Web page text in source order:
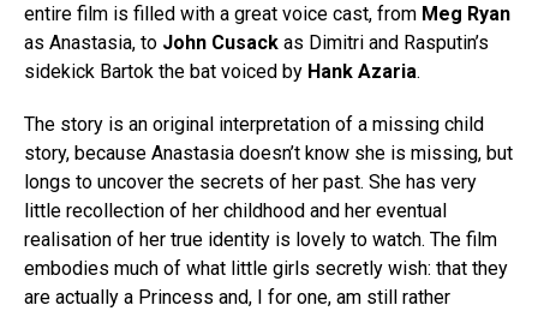
entire film is filled with a great voice cast, from Meg Ryan
as Anastasia, to John Cusack as Dimitri and Rasputin’s
sidekick Bartok the bat voiced by Hank Azaria.
The story is an original interpretation of a missing child
story, because Anastasia doesn’t know she is missing, but
longs to uncover the secrets of her past. She has very
little recollection of her childhood and her eventual
realisation of her true identity is lovely to watch. The film
embodies much of what little girls secretly wish: that they
are actually a Princess and, I for one, am still rather